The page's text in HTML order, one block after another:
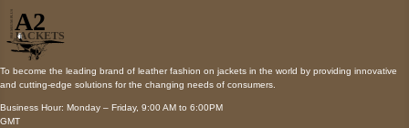
To become the leading brand of leather fashion on jackets in the world by providing innovative
and cutting-edge solutions for the changing needs of consumers.
Business Hour: Monday – Friday, 9:00 AM to 6:00PM
GMT